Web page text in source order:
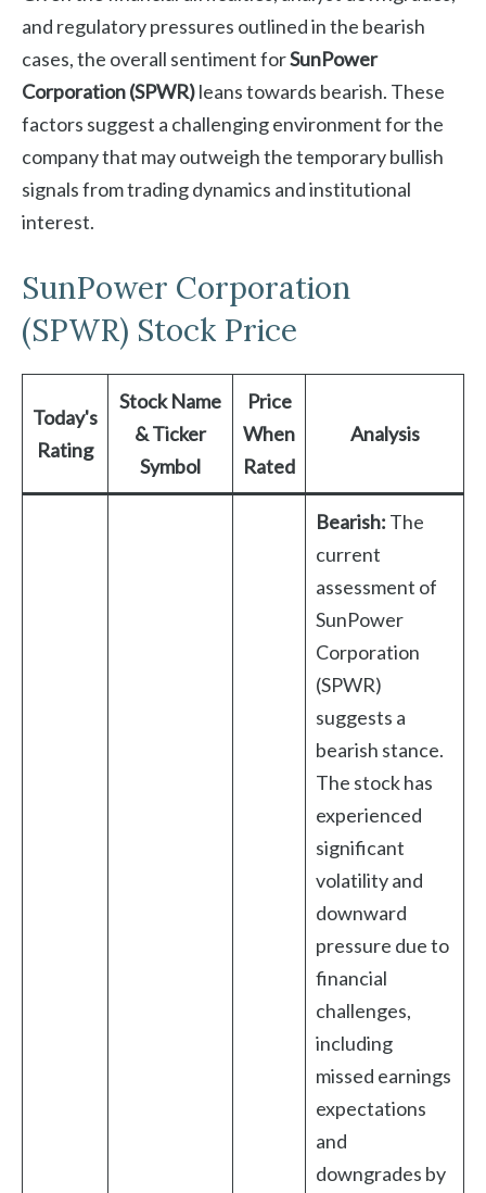
and regulatory pressures outlined in the bearish
cases, the overall sentiment forSunPower
Corporation (SPWR)leans towards bearish. These
factors suggest a challenging environment for the
company that may outweigh the temporary bullish
signals from trading dynamics and institutional
interest.
SunPower Corporation
(SPWR) Stock Price
Today's
Rating
Stock Name
& Ticker
Symbol
Price
When
Rated
Analysis
Bearish: The
current
assessment of
SunPower
Corporation
(SPWR)
suggests a
bearish stance.
The stock has
experienced
significant
volatility and
downward
pressure due to
financial
challenges,
including
missed earnings
expectations
and
downgrades by